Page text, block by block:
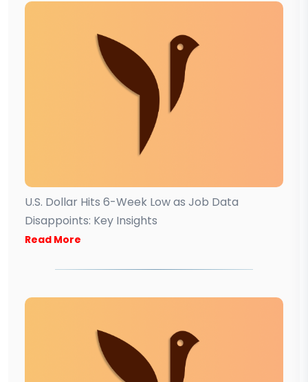
U.S. Dollar Hits 6-Week Low as Job Data
Disappoints: Key Insights
Read More